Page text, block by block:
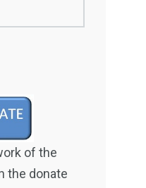
of the
the donate